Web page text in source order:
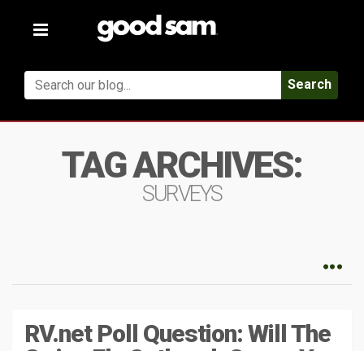
Toggle
Search
TAG ARCHIVES:
SURVEYS
RV.net Poll Question: Will The